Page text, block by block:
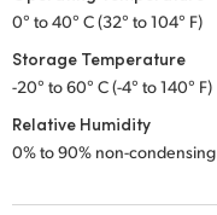
0° to 40° C (32° to 104° F)
Storage Temperature
-20° to 60° C (-4° to 140° F)
Relative Humidity
0% to 90% non-condensing